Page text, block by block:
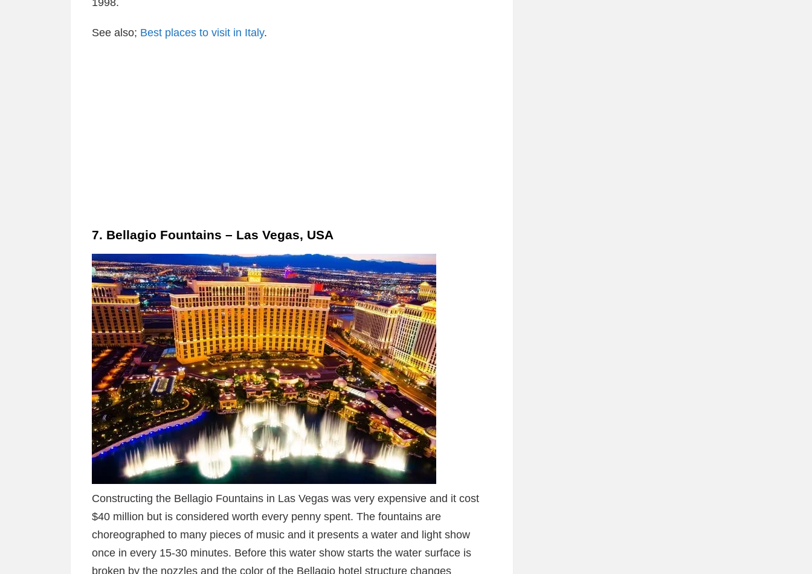
1998.
See also; Best places to visit in Italy.
7. Bellagio Fountains – Las Vegas, USA
Constructing the Bellagio Fountains in Las Vegas was very expensive and it cost
$40 million but is considered worth every penny spent. The fountains are
choreographed to many pieces of music and it presents a water and light show
once in every 15-30 minutes. Before this water show starts the water surface is
broken by the nozzles and the color of the Bellagio hotel structure changes